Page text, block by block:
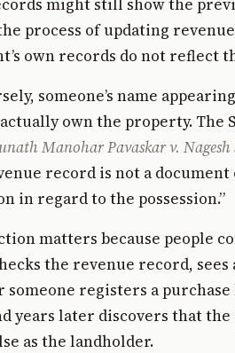
process of updating
own records do not reflect
someone’s name
own the property. The
Manohar Pavaskar v.
record is not a
in regard to the possession.”
matters because people
the revenue record,
someone registers a
years later discovers that
as the landholder.